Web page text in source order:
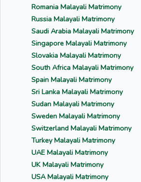
Romania Malayali Matrimony
Russia Malayali Matrimony
Saudi Arabia Malayali Matrimony
Singapore Malayali Matrimony
Slovakia Malayali Matrimony
South Africa Malayali Matrimony
Spain Malayali Matrimony
Sri Lanka Malayali Matrimony
Sudan Malayali Matrimony
Sweden Malayali Matrimony
Switzerland Malayali Matrimony
Turkey Malayali Matrimony
UAE Malayali Matrimony
UK Malayali Matrimony
USA Malayali Matrimony